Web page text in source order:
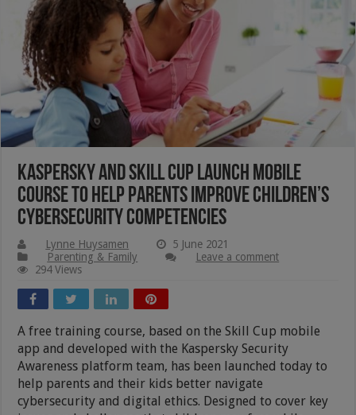
Kaspersky And Skill Cup Launch Mobile
Course To Help Parents Improve Children’s
Cybersecurity Competencies
Lynne Huysamen
5 June 2021
Parenting & Family
Leave a comment
294 Views
A free training course, based on the Skill Cup mobile
app and developed with the Kaspersky Security
Awareness platform team, has been launched today to
help parents and their kids better navigate
cybersecurity and digital ethics. Designed to cover key